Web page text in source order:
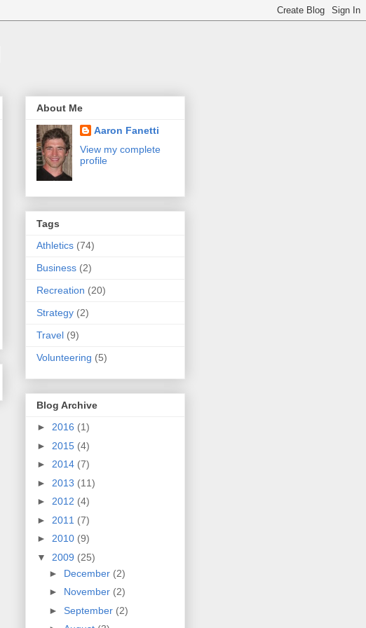
About Me
Aaron Fanetti
View my complete
profile
Tags
Athletics (74)
Business (2)
Recreation (20)
Strategy (2)
Travel (9)
Volunteering (5)
Blog Archive
► 2016 (1)
► 2015 (4)
► 2014 (7)
► 2013 (11)
► 2012 (4)
► 2011 (7)
► 2010 (9)
▼ 2009 (25)
► December (2)
► November (2)
► September (2)